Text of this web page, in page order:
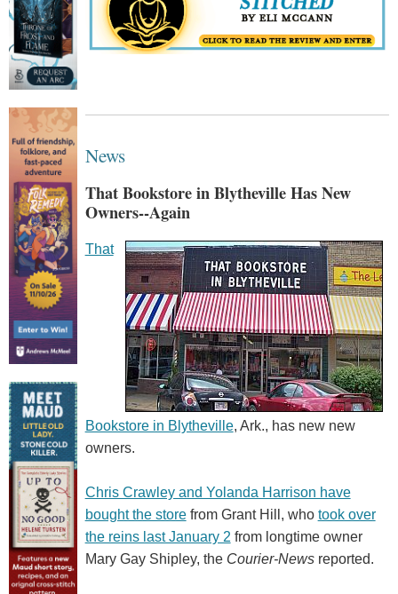
News
That Bookstore in Blytheville Has New
Owners--Again
That
Bookstore in Blytheville, Ark., has new new
owners.
Chris Crawley and Yolanda Harrison have
bought the storefrom Grant Hill, who took over
the reins last January 2 from longtime owner
Mary Gay Shipley, the Courier-Newsreported.